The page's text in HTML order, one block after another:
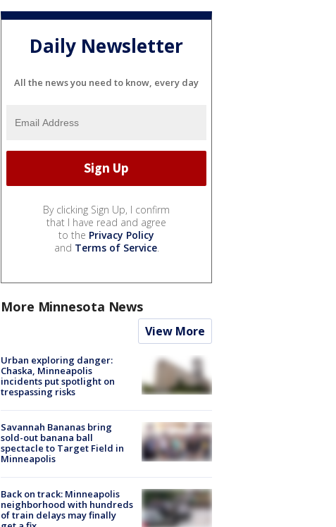
Daily Newsletter
All the news you need to know, every day
By clicking Sign Up, I confirm
that I have read and agree
to the Privacy Policy
and Terms of Service.
More Minnesota News
View More
Urban exploring danger:
Chaska, Minneapolis
incidents put spotlight on
trespassing risks
Savannah Bananas bring
sold-out banana ball
spectacle to Target Field in
Minneapolis
Back on track: Minneapolis
neighborhood with hundreds
of train delays may finally